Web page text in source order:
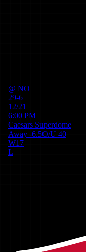
@ NO
29-6
12/21
6:00 PM
Caesars Superdome
Away -6.5O/U 40
W17
L